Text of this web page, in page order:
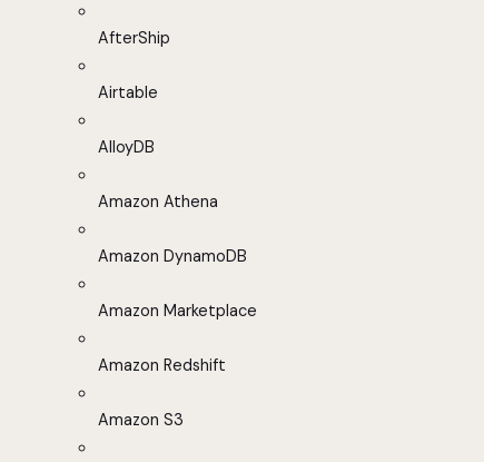
AfterShip
Airtable
AlloyDB
Amazon Athena
Amazon DynamoDB
Amazon Marketplace
Amazon Redshift
Amazon S3